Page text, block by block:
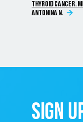
THYROID CANCER.
ANTONINA N.
SIGN